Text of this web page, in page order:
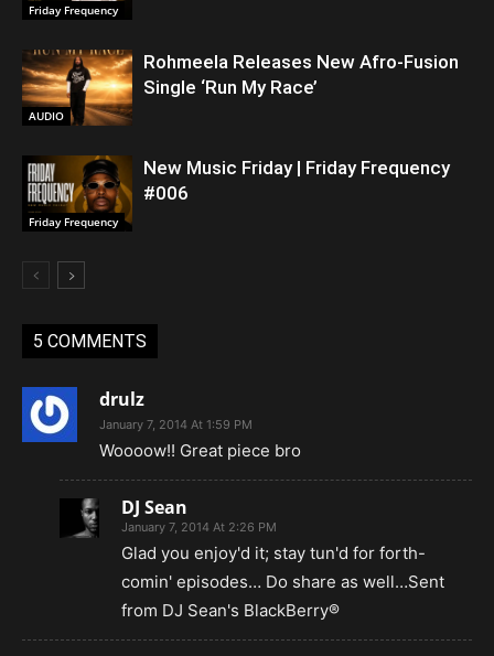
Friday Frequency
AUDIO
Rohmeela Releases New Afro-Fusion
Single ‘Run My Race’
Friday Frequency
New Music Friday | Friday Frequency
#006
5 COMMENTS
drulz
January 7, 2014 At 1:59 PM
Woooow!! Great piece bro
DJ Sean
January 7, 2014 At 2:26 PM
Glad you enjoy'd it; stay tun'd for forth-
comin' episodes… Do share as well…Sent
from DJ Sean's BlackBerry®